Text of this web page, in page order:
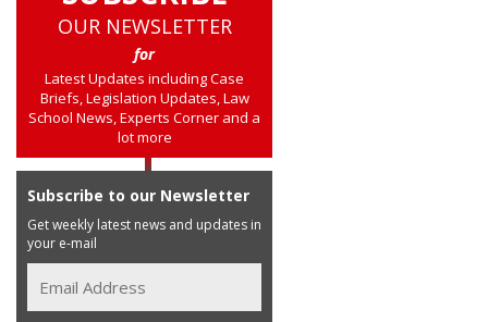
OUR NEWSLETTER
for
Latest Updates including Case
Briefs, Legislation Updates, Law
School News, Experts Corner and a
lot more
Subscribe to our Newsletter
Get weekly latest news and updates in
your e-mail